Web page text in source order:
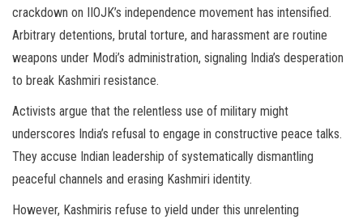
crackdown on IIOJK’s independence movement has intensified.
Arbitrary detentions, brutal torture, and harassment are routine
weapons under Modi’s administration, signaling India’s desperation
to break Kashmiri resistance.
Activists argue that the relentless use of military might
underscores India’s refusal to engage in constructive peace talks.
They accuse Indian leadership of systematically dismantling
peaceful channels and erasing Kashmiri identity.
However, Kashmiris refuse to yield under this unrelenting